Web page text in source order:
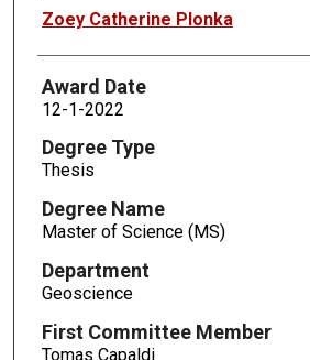
Author
Zoey Catherine Plonka
Award Date
12-1-2022
Degree Type
Thesis
Degree Name
Master of Science (MS)
Department
Geoscience
First Committee Member
Tomas Capaldi